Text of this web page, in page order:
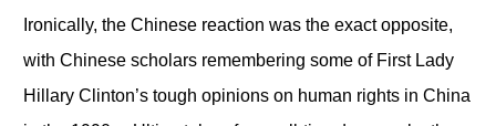
Ironically, the Chinese reaction was the exact opposite,
with Chinese scholars remembering some of First Lady
Hillary Clinton’s tough opinions on human rights in China